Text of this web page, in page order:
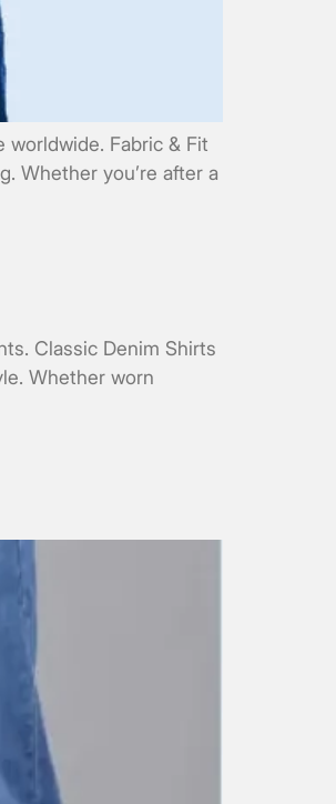
Fabric & Fit
Whether you’re after a
Classic Denim Shirts
Whether worn